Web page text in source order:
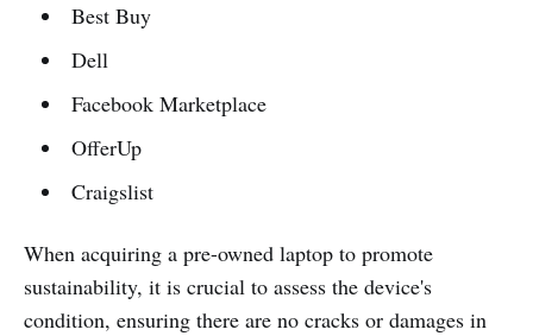
Best Buy
Dell
Facebook Marketplace
OfferUp
Craigslist
When acquiring a pre-owned laptop to promote
sustainability, it is crucial to assess the device's
condition, ensuring there are no cracks or damages in